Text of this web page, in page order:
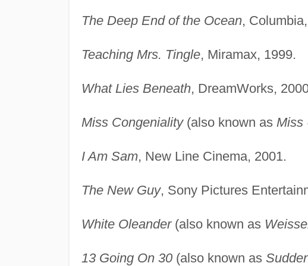
The Deep End of the Ocean,
Teaching Mrs. Tingle, Miramax, 1999.
What Lies Beneath, DreamWorks,
Miss Congeniality(also known as Miss
I Am Sam, New Line Cinema, 2001.
The New Guy, Sony Pictures
White Oleander(also known as
13 Going On 30(also known as